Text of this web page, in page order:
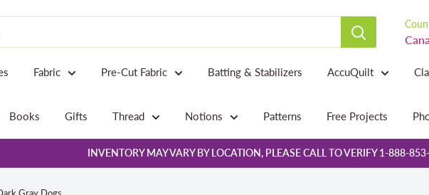
Fabric Pre-Cut Fabric Batting & Stabilizers AccuQuilt
Books Gifts Thread Notions Patterns Free Projects
INVENTORY MAY VARY BY LOCATION, PLEASE CALL TO VERIFY 1-888-